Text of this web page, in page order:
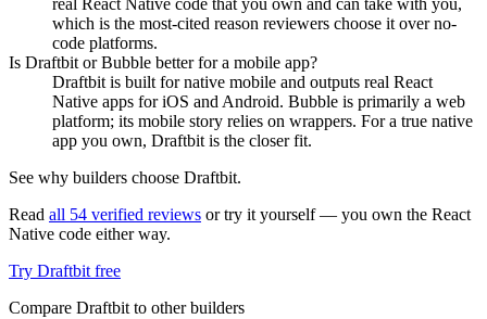
real React Native code that you own and can take with you,
which is the most-cited reason reviewers choose it over no-
code platforms.
Is Draftbit or Bubble better for a mobile app?
Draftbit is built for native mobile and outputs real React
Native apps for iOS and Android. Bubble is primarily a web
platform; its mobile story relies on wrappers. For a true native
app you own, Draftbit is the closer fit.
See why builders choose Draftbit.
Read all 54 verified reviews or try it yourself — you own the React
Native code either way.
Try Draftbit free
Compare Draftbit to other builders